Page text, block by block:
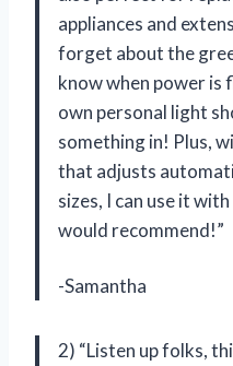
appliances and
forget about the
know when power is
own personal light
something in! Plus,
that adjusts
sizes, I can use it
would recommend!”
-Samantha
2) “Listen up folks,